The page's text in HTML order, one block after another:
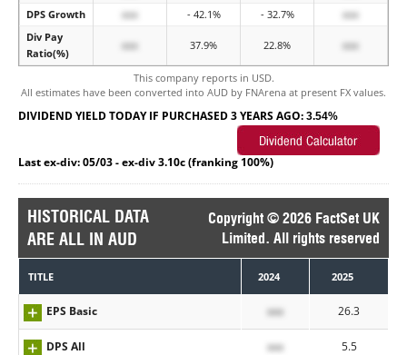
DPS Growth
xxx - 42.1% - 32.7%
xxx
Div Pay
Ratio(%)
xxx 37.9% 22.8% xxx
This company reports in USD.
All estimates have been converted into AUD by FNArena at present FX values.
DIVIDEND YIELD TODAY IF PURCHASED 3 YEARS AGO: 3.54%
Last ex-div: 05/03 - ex-div 3.10c (franking 100%)
HISTORICAL DATA
ARE ALL IN AUD
Copyright © 2026 FactSet UK
Limited. All rights reserved
TITLE 2024 2025
EPS Basic xxx 26.3
DPS All xxx 5.5